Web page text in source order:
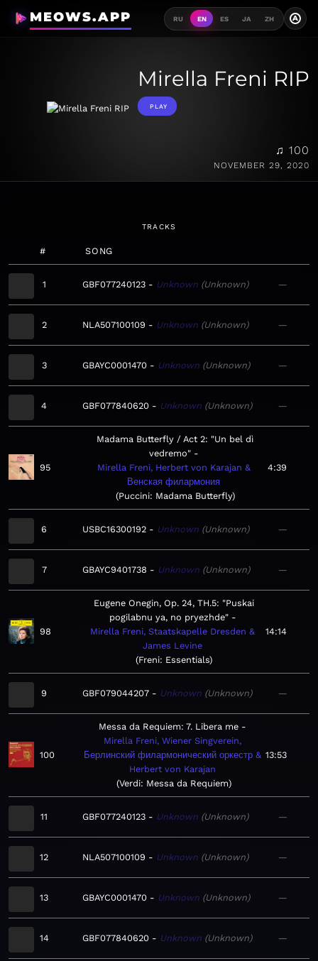
MEOWS.APP RU EN ES JA ZH A
Mirella Freni RIP
PLAY
♫ 100
NOVEMBER 29, 2020
TRACKS
# SONG
1 GBF077240123 Unknown Unknown —
2 NLA507100109 Unknown Unknown —
3 GBAYC0001470 Unknown Unknown —
4 GBF077840620 Unknown Unknown —
95
Madama Butterfly / Act 2: "Un bel dì
vedremo"
Mirella Freni, Herbert von Karajan &
Венская филармония
Puccini: Madama Butterfly
4:39
6 USBC16300192 Unknown Unknown —
7 GBAYC9401738 Unknown Unknown —
98
Eugene Onegin, Op. 24, TH.5: "Puskai
pogilabnu ya, no pryezhde"
Mirella Freni, Staatskapelle Dresden &
James Levine
Freni: Essentials
14:14
9 GBF079044207 Unknown Unknown —
100
Messa da Requiem: 7. Libera me
Mirella Freni, Wiener Singverein,
Берлинский филармонический оркестр &
Herbert von Karajan
Verdi: Messa da Requiem
13:53
11 GBF077240123 Unknown Unknown —
12 NLA507100109 Unknown Unknown —
13 GBAYC0001470 Unknown Unknown —
14 GBF077840620 Unknown Unknown —